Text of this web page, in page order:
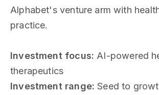
Alphabet's venture arm with
practice.
Investment focus: AI-powered
therapeutics
Investment range: Seed to